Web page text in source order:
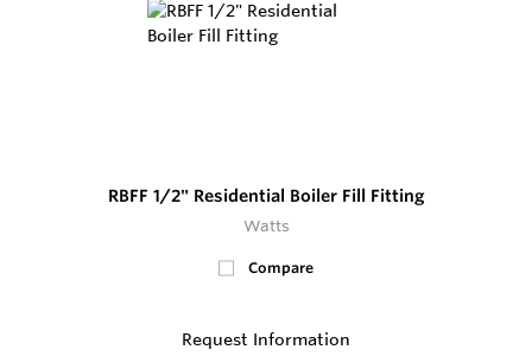
RBFF 1/2" Residential Boiler Fill Fitting
Watts
Compare
Request Information